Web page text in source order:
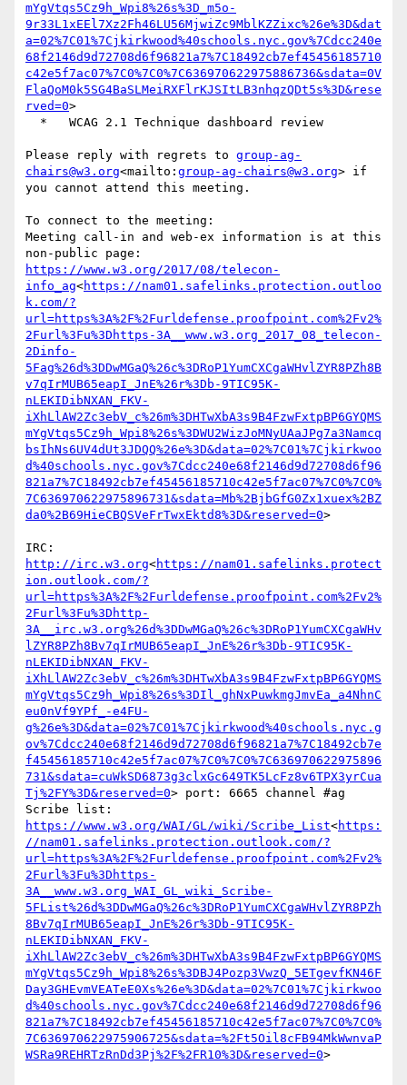
mYgVtqs5Cz9h_Wpi8%26s%3D_m5o-
9r33L1xEEl7Xz2Fh46LU56MjwiZc9MblKZZixc%26e%3D&dat
a=02%7C01%7Cjkirkwood%40schools.nyc.gov%7Cdcc240e
68f2146d9d72708d6f96821a7%7C18492cb7ef45456185710
c42e5f7ac07%7C0%7C0%7C636970622975886736&sdata=0V
FlaQoM0k5SG4BaSLMeiRXFlrKJSItLB3nhqzQDt5s%3D&rese
rved=0>
Please reply with regrets to group-ag-
chairs@w3.org<mailto: group-ag-chairs@w3.org> if
you cannot attend this meeting.
To connect to the meeting:
Meeting call-in and web-ex information is at this
https://www.w3.org/2017/08/telecon-
info_ag<https://nam01.safelinks.protection.outloo
k.com/?
url=https%3A%2F%2Furldefense.proofpoint.com%2Fv2%
2Furl%3Fu%3Dhttps-3A__www.w3.org_2017_08_telecon-
2Dinfo-
5Fag%26d%3DDwMGaQ%26c%3DRoP1YumCXCgaWHvlZYR8PZh8B
v7qIrMUB65eapI_JnE%26r%3Db-9TIC95K-
nLEKIDibNXAN_FKV-
iXhLlAW2Zc3ebV_c%26m%3DHTwXbA3s9B4FzwFxtpBP6GYQMS
mYgVtqs5Cz9h_Wpi8%26s%3DWU2WizJoMNyUAaJPg7a3Namcq
bsIhNs6UV4dUt3JDQQ%26e%3D&data=02%7C01%7Cjkirkwoo
d%40schools.nyc.gov%7Cdcc240e68f2146d9d72708d6f96
821a7%7C18492cb7ef45456185710c42e5f7ac07%7C0%7C0%
7C636970622975896731&sdata=Mb%2BjbGfG0Zx1xuex%2BZ
da0%2B69HieCBQSVeFrTwxEktd8%3D&reserved=0>
http://irc.w3.org<https://nam01.safelinks.protect
ion.outlook.com/?
url=https%3A%2F%2Furldefense.proofpoint.com%2Fv2%
2Furl%3Fu%3Dhttp-
3A__irc.w3.org%26d%3DDwMGaQ%26c%3DRoP1YumCXCgaWHv
lZYR8PZh8Bv7qIrMUB65eapI_JnE%26r%3Db-9TIC95K-
nLEKIDibNXAN_FKV-
iXhLlAW2Zc3ebV_c%26m%3DHTwXbA3s9B4FzwFxtpBP6GYQMS
mYgVtqs5Cz9h_Wpi8%26s%3DIl_ghNxPuwkmgJmvEa_a4NhnC
eu0nVf9YPf_-e4FU-
g%26e%3D&data=02%7C01%7Cjkirkwood%40schools.nyc.g
ov%7Cdcc240e68f2146d9d72708d6f96821a7%7C18492cb7e
f45456185710c42e5f7ac07%7C0%7C0%7C636970622975896
731&sdata=cuWkSD6873g3clxGc649TK5LcFz8v6TPX3yrCua
Tj%2FY%3D&reserved=0> port: 6665 channel #ag
https://www.w3.org/WAI/GL/wiki/Scribe_List<https:
//nam01.safelinks.protection.outlook.com/?
url=https%3A%2F%2Furldefense.proofpoint.com%2Fv2%
2Furl%3Fu%3Dhttps-
3A__www.w3.org_WAI_GL_wiki_Scribe-
5FList%26d%3DDwMGaQ%26c%3DRoP1YumCXCgaWHvlZYR8PZh
8Bv7qIrMUB65eapI_JnE%26r%3Db-9TIC95K-
nLEKIDibNXAN_FKV-
iXhLlAW2Zc3ebV_c%26m%3DHTwXbA3s9B4FzwFxtpBP6GYQMS
mYgVtqs5Cz9h_Wpi8%26s%3DBJ4Pozp3VwzQ_5ETgevfKN46F
Day3GHEvmVEATeE0Xs%26e%3D&data=02%7C01%7Cjkirkwoo
d%40schools.nyc.gov%7Cdcc240e68f2146d9d72708d6f96
821a7%7C18492cb7ef45456185710c42e5f7ac07%7C0%7C0%
7C636970622975906725&sdata=%2Ft5Oil8cFB94MkWwnvaP
WSRa9REHRTzRnDd3Pj%2F%2FR10%3D&reserved=0>